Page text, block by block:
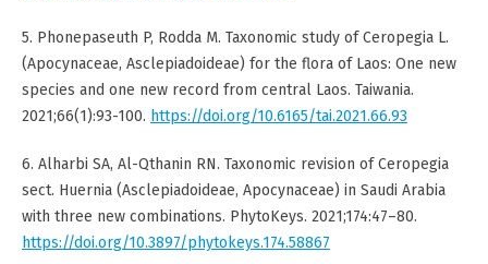
5. Phonepaseuth P, Rodda M. Taxonomic study of Ceropegia L.
(Apocynaceae, Asclepiadoideae) for the flora of Laos: One new
species and one new record from central Laos. Taiwania.
2021;66(1):93-100. https://doi.org/10.6165/tai.2021.66.93
6. Alharbi SA, Al-Qthanin RN. Taxonomic revision of Ceropegia
sect. Huernia (Asclepiadoideae, Apocynaceae) in Saudi Arabia
with three new combinations. PhytoKeys. 2021;174:47–80.
https://doi.org/10.3897/phytokeys.174.58867